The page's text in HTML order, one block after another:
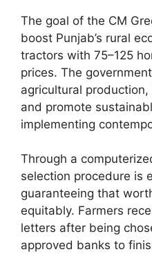
The goal of the CM
boost Punjab’s rural
tractors with 75–125
prices. The
agricultural
and promote
implementing
Through a
selection procedure is
guaranteeing that
equitably. Farmers
letters after being
approved banks to